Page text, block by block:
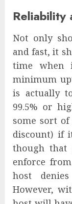
Reliability
Not only
and fast, it
time when
minimum
is actually
99.5% or
some sort
discount) if
though that
enforce
host
However,